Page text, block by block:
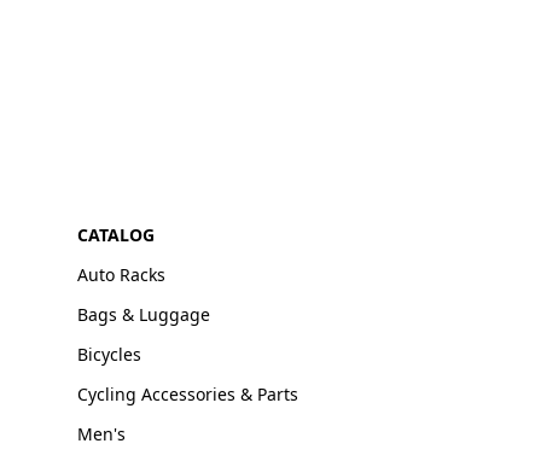
CATALOG
Auto Racks
Bags & Luggage
Bicycles
Cycling Accessories & Parts
Men's